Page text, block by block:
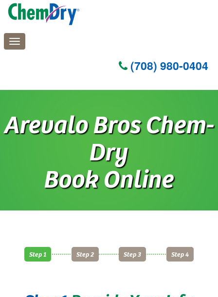
main
content
(708) 980-0404
Arevalo Bros Chem-
Dry
Book Online
Step 1 Step 2 Step 3 Step 4